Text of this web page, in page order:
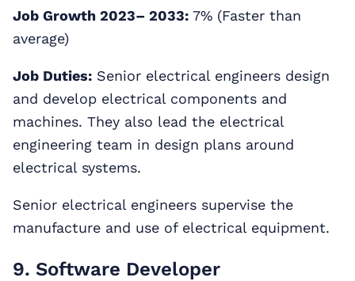
Job Growth 2023– 2033: 7% (Faster than
average)
Job Duties: Senior electrical engineers design
and develop electrical components and
machines. They also lead the electrical
engineering team in design plans around
electrical systems.
Senior electrical engineers supervise the
manufacture and use of electrical equipment.
9. Software Developer